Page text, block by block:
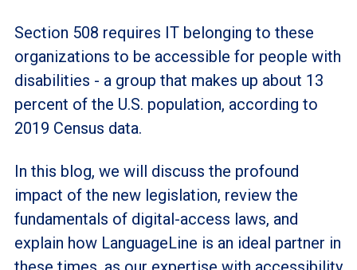
Section 508 requires IT belonging to these
organizations to be accessible for people with
disabilities - a group that makes up about 13
percent of the U.S. population, according to
2019 Census data.
In this blog, we will discuss the profound
impact of the new legislation, review the
fundamentals of digital-access laws, and
explain how LanguageLine is an ideal partner in